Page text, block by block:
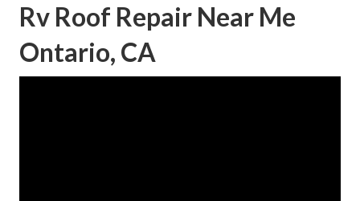
Rv Roof Repair Near Me
Ontario, CA